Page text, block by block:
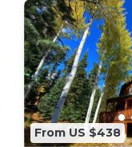
From US $438